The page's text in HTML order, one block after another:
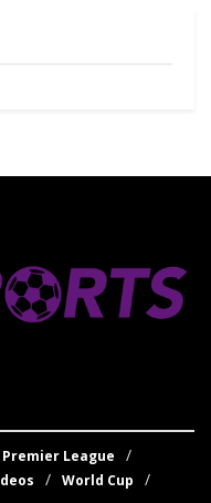
Premier League
World Cup